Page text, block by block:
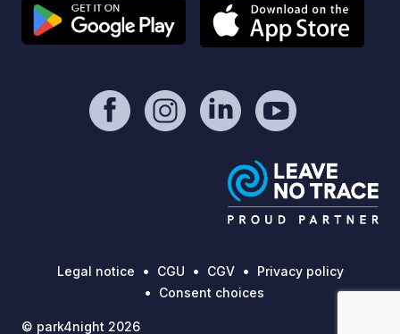
Legal notice CGU CGV
Privacy policy
Consent choices
© park4night 2026